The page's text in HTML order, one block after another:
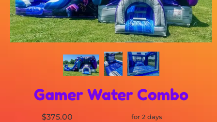
Gamer Water Combo
$375.00 for 2 days